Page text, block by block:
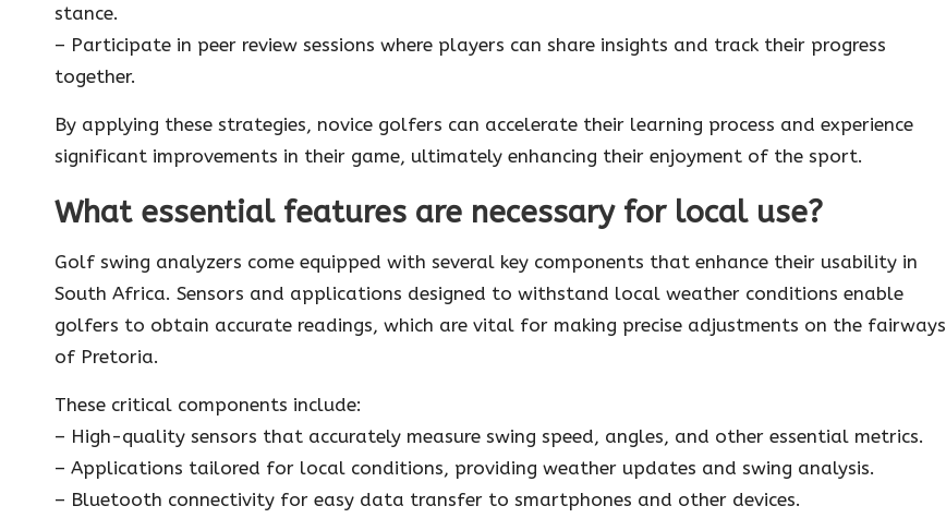
stance.
– Participate in peer review sessions where players can share insights and track their progress
together.
By applying these strategies, novice golfers can accelerate their learning process and experience
significant improvements in their game, ultimately enhancing their enjoyment of the sport.
What essential features are necessary for local use?
Golf swing analyzers come equipped with several key components that enhance their usability in
South Africa. Sensors and applications designed to withstand local weather conditions enable
golfers to obtain accurate readings, which are vital for making precise adjustments on the fairways
of Pretoria.
These critical components include:
– High-quality sensors that accurately measure swing speed, angles, and other essential metrics.
– Applications tailored for local conditions, providing weather updates and swing analysis.
– Bluetooth connectivity for easy data transfer to smartphones and other devices.